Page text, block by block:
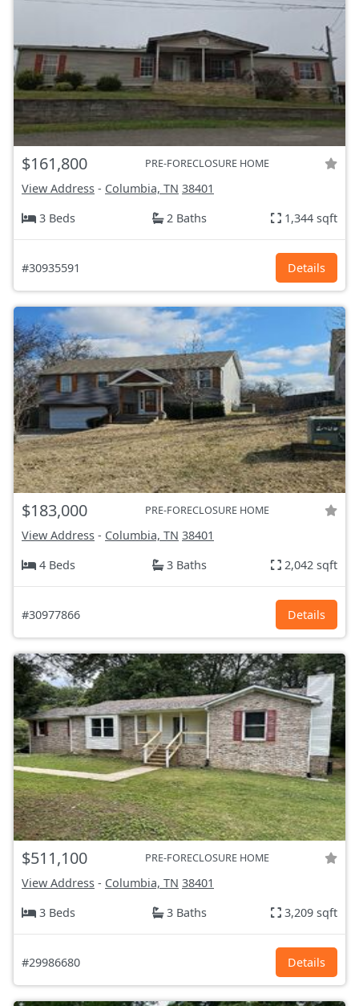
$161,800 PRE-FORECLOSURE HOME
View Address - Columbia, TN 38401
3 Beds
2 Baths 1,344 sqft
#30935591 Details
$183,000 PRE-FORECLOSURE HOME
View Address - Columbia, TN 38401
4 Beds
3 Baths 2,042 sqft
#30977866 Details
$511,100 PRE-FORECLOSURE HOME
View Address - Columbia, TN 38401
3 Beds
3 Baths 3,209 sqft
#29986680 Details